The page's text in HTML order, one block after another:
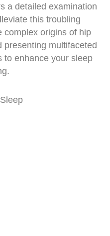
a detailed examination
this troubling
complex origins of hip
presenting multifaceted
to enhance your sleep